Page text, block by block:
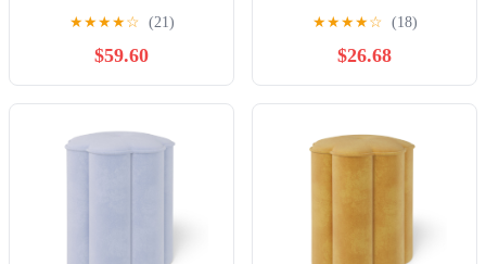
★★★★☆ (21)
$59.60
Ottoman, Grey
★★★★☆ (18)
$26.68